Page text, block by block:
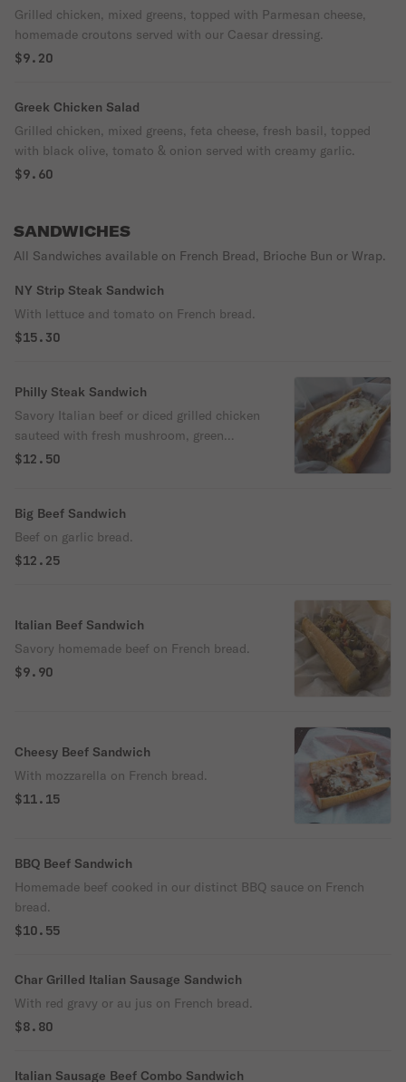
Grilled chicken, mixed greens, topped with Parmesan cheese,
homemade croutons served with our Caesar dressing.
$9.20
Greek Chicken Salad
Grilled chicken, mixed greens, feta cheese, fresh basil, topped
with black olive, tomato & onion served with creamy garlic.
$9.60
SANDWICHES
All Sandwiches available on French Bread, Brioche Bun or Wrap.
NY Strip Steak Sandwich
With lettuce and tomato on French bread.
$15.30
Philly Steak Sandwich
Savory Italian beef or diced grilled chicken
sauteed with fresh mushroom, green
pepper, onion & American cheese on
$12.50
Big Beef Sandwich
Beef on garlic bread.
$12.25
Italian Beef Sandwich
Savory homemade beef on French bread.
$9.90
Cheesy Beef Sandwich
With mozzarella on French bread.
$11.15
BBQ Beef Sandwich
Homemade beef cooked in our distinct BBQ sauce on French
bread.
$10.55
Char Grilled Italian Sausage Sandwich
With red gravy or au jus on French bread.
$8.80
Italian Sausage Beef Combo Sandwich